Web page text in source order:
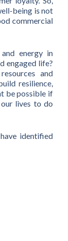
being is not
commercial
energy in
engaged life?
and
resilience,
be possible if
lives to do
identified